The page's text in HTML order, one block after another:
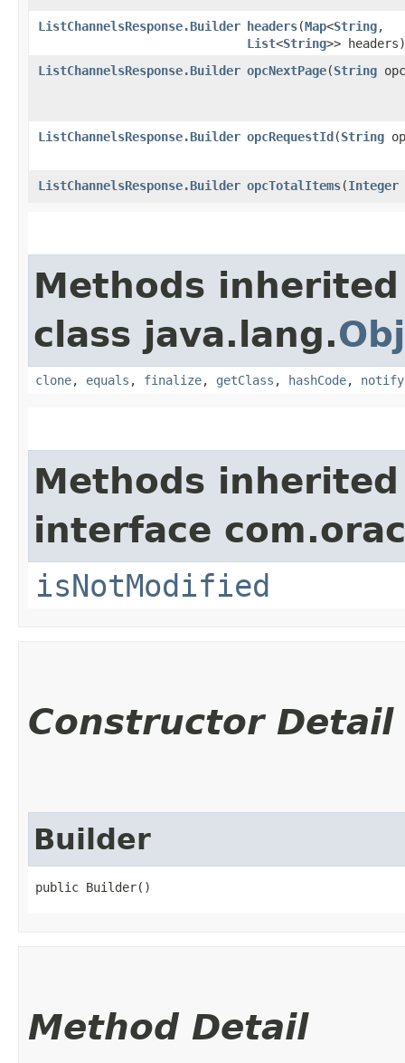
ListChannelsResponse.Builder headers​(Map<String,​
List<String>> headers)
ListChannelsResponse.Builder opcNextPage​(String
ListChannelsResponse.Builder opcRequestId​(String
ListChannelsResponse.Builder opcTotalItems​(Integer
Methods
class java.lang.
clone, equals , finalize, getClass , hashCode, notify
Methods
interface
isNotModified
Constructor Detail
Builder
public Builder()
Method Detail